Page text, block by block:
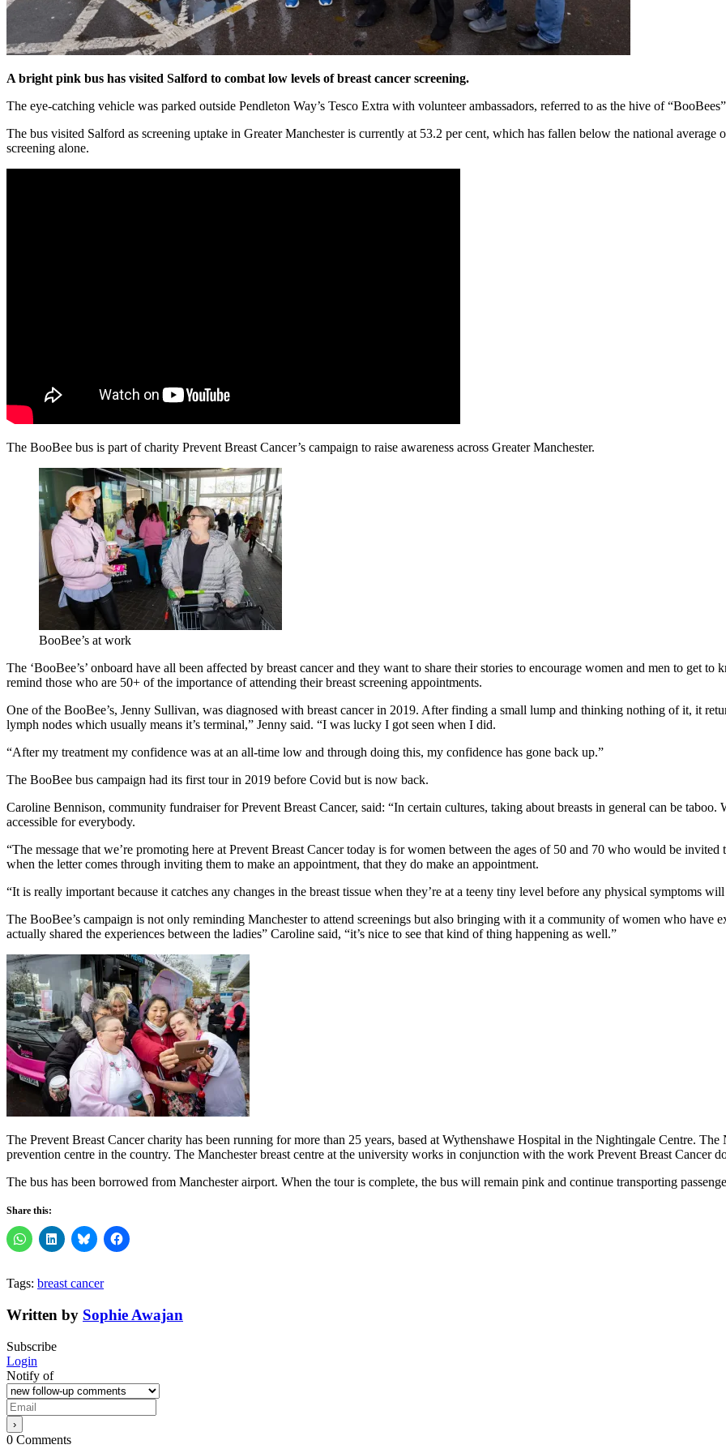
A bright pink bus has visited Salford to combat low levels of breast cancer screening.
The eye-catching vehicle was parked outside Pendleton Way’s Tesco Extra with volunteer ambassadors, referred to as the hive of
The bus visited Salford as screening uptake in Greater Manchester is currently at 53.2 per cent, which has fallen below the national
screening alone.
The BooBee bus is part of charity Prevent Breast Cancer’s campaign to raise awareness across Greater Manchester.
BooBee’s at work
The ‘BooBee’s’ onboard have all been affected by breast cancer and they want to share their stories to encourage women and men to get
remind those who are 50+ of the importance of attending their breast screening appointments.
One of the BooBee’s, Jenny Sullivan, was diagnosed with breast cancer in 2019. After finding a small lump and thinking nothing of it, it
lymph nodes which usually means it’s terminal,” Jenny said. “I was lucky I got seen when I did.
“After my treatment my confidence was at an all-time low and through doing this, my confidence has gone back up.”
The BooBee bus campaign had its first tour in 2019 before Covid but is now back.
Caroline Bennison, community fundraiser for Prevent Breast Cancer, said: “In certain cultures, taking about breasts in general can be
accessible for everybody.
“The message that we’re promoting here at Prevent Breast Cancer today is for women between the ages of 50 and 70 who would be
when the letter comes through inviting them to make an appointment, that they do make an appointment.
“It is really important because it catches any changes in the breast tissue when they’re at a teeny tiny level before any physical symptoms
The BooBee’s campaign is not only reminding Manchester to attend screenings but also bringing with it a community of women who have
actually shared the experiences between the ladies” Caroline said, “it’s nice to see that kind of thing happening as well.”
The Prevent Breast Cancer charity has been running for more than 25 years, based at Wythenshawe Hospital in the Nightingale Centre.
prevention centre in the country. The Manchester breast centre at the university works in conjunction with the work Prevent Breast Cancer
The bus has been borrowed from Manchester airport. When the tour is complete, the bus will remain pink and continue transporting
Share this:
Tags: breast cancer
Written by Sophie Awajan
Subscribe
Login
Notify of
0 Comments